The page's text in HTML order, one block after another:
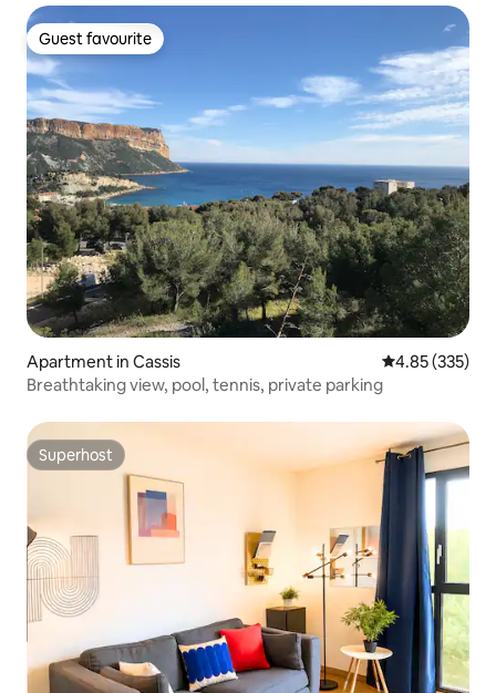
Guest favourite
Guest favourite
Apartment in Cassis 4.85 out of 5
4.85 (335)
Breathtaking view, pool, tennis, private parking
Superhost
Superhost